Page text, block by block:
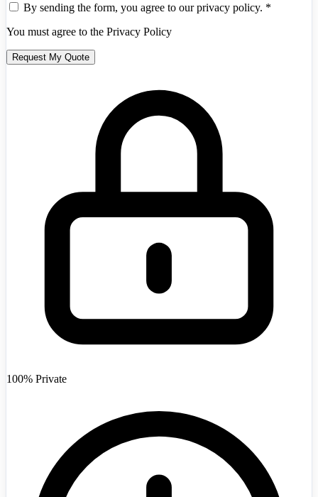
Afghanistan
By sending the form, you agree to our privacy policy. *
You must agree to the Privacy Policy
Request My Quote
100% Private